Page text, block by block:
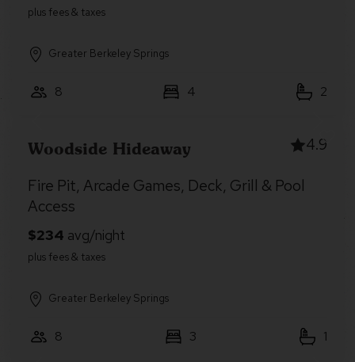
Greater Berkeley Springs
8 4 2
Woodside Hideaway 4.9
Fire Pit, Arcade Games, Deck, Grill & Pool
Access
Greater Berkeley Springs
8 3 1